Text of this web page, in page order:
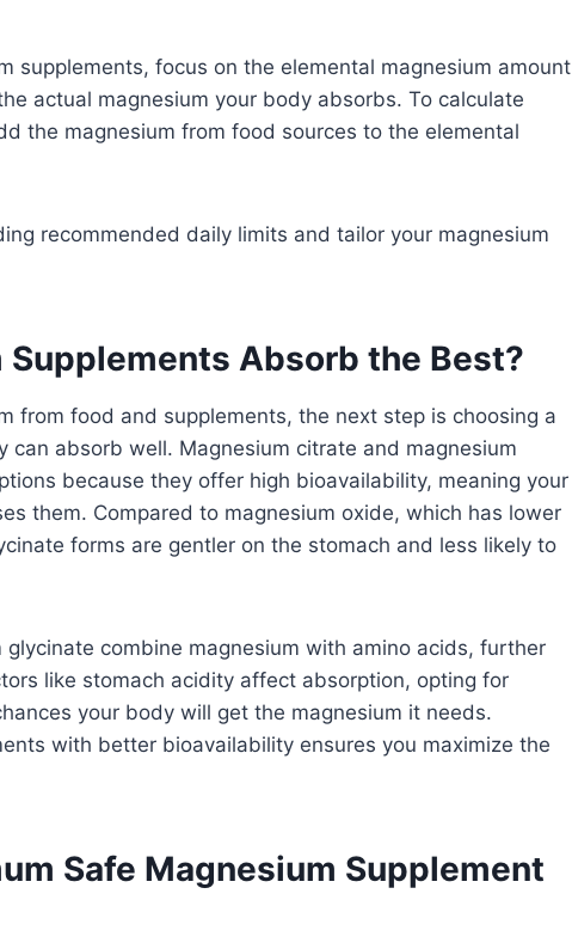
supplements, focus on the elemental magnesium amount
actual magnesium your body absorbs. To calculate
the magnesium from food sources to the elemental
recommended daily limits and tailor your magnesium
Absorb the Best?
from food and supplements, the next step is choosing a
can absorb well. Magnesium citrate and magnesium
because they offer high bioavailability, meaning your
them. Compared to magnesium oxide, which has lower
forms are gentler on the stomach and less likely to
combine magnesium with amino acids, further
like stomach acidity affect absorption, opting for
your body will get the magnesium it needs.
with better bioavailability ensures you maximize the
Safe Magnesium Supplement